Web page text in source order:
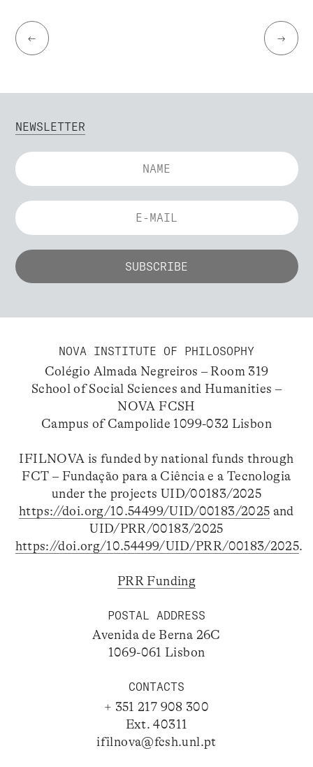
← →
NEWSLETTER
NOVA INSTITUTE OF PHILOSOPHY
Colégio Almada Negreiros – Room 319
School of Social Sciences and Humanities –
NOVA FCSH
Campus of Campolide 1099-032 Lisbon
IFILNOVA is funded by national funds through
FCT – Fundação para a Ciência e a Tecnologia
under the projects UID/00183/2025
https://doi.org/10.54499/UID/00183/2025 and
UID/PRR/00183/2025
https://doi.org/10.54499/UID/PRR/00183/2025.
PRR Funding
POSTAL ADDRESS
Avenida de Berna 26C
1069-061 Lisbon
CONTACTS
+ 351 217 908 300
Ext. 40311
ifilnova@fcsh.unl.pt